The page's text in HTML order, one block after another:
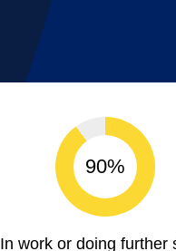
90%
In work or doing further